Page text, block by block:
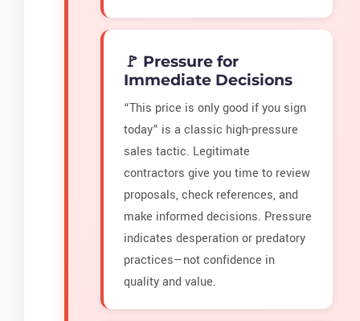
🚩 Pressure for
Immediate Decisions
“This price is only good if you sign
today” is a classic high-pressure
sales tactic. Legitimate
contractors give you time to review
proposals, check references, and
make informed decisions. Pressure
indicates desperation or predatory
practices—not confidence in
quality and value.